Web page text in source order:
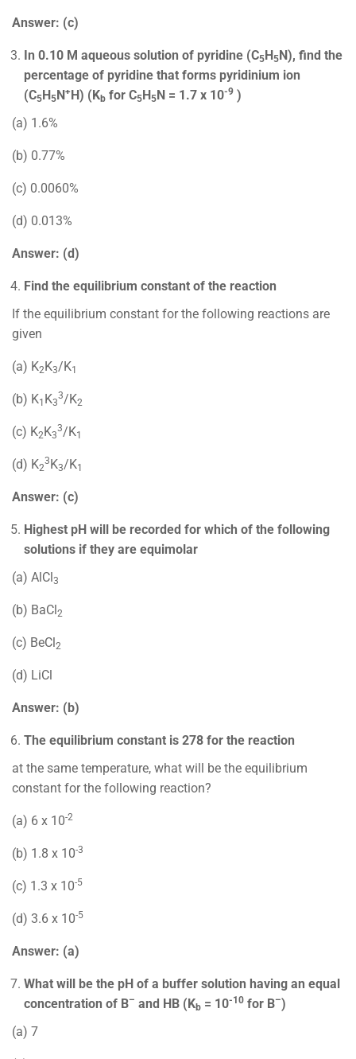
Answer: (c)
In 0.10 M aqueous solution of pyridine (C5H5N), find the
percentage of pyridine that forms pyridinium ion
(C5H5N+H) (Kb for C5H5N = 1.7 x 10-9 )
(a) 1.6%
(b) 0.77%
(c) 0.0060%
(d) 0.013%
Answer: (d)
Find the equilibrium constant of the reaction
If the equilibrium constant for the following reactions are
given
(a) K2K3/K1
(b) K1 K3
3/K2
(c) K2K3
3/K1
(d) K2
3K3/K1
Answer: (c)
Highest pH will be recorded for which of the following
solutions if they are equimolar
(a) AlCl3
(b) BaCl2
(c) BeCl2
(d) LiCl
Answer: (b)
The equilibrium constant is 278 for the reaction
at the same temperature, what will be the equilibrium
constant for the following reaction?
(a) 6 x 10-2
(b) 1.8 x 10-3
(c) 1.3 x 10-5
(d) 3.6 x 10-5
Answer: (a)
What will be the pH of a buffer solution having an equal
concentration of B– and HB (Kb = 10-10 for B–)
(a) 7